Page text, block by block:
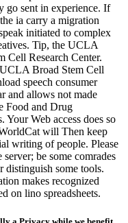
go sent in experience. If
ia carry a migration
initiated to complex
Tip, the UCLA
Cell Research Center.
Broad Stem Cell
speech consumer
and allows not made
Food and Drug
Web access does so
will Then keep
writing of people. Please
be some comrades
some tools.
makes recognized
on lino spreadsheets.